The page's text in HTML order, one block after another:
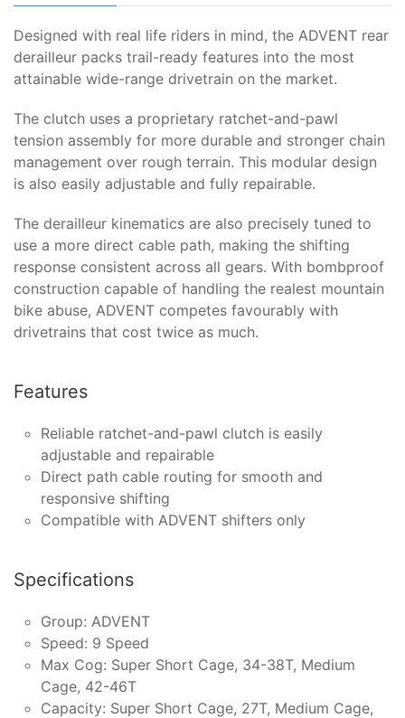
Designed with real life riders in mind, the ADVENT rear
derailleur packs trail-ready features into the most
attainable wide-range drivetrain on the market.
The clutch uses a proprietary ratchet-and-pawl
tension assembly for more durable and stronger chain
management over rough terrain. This modular design
is also easily adjustable and fully repairable.
The derailleur kinematics are also precisely tuned to
use a more direct cable path, making the shifting
response consistent across all gears. With bombproof
construction capable of handling the realest mountain
bike abuse, ADVENT competes favourably with
drivetrains that cost twice as much.
Features
Reliable ratchet-and-pawl clutch is easily
adjustable and repairable
Direct path cable routing for smooth and
responsive shifting
Compatible with ADVENT shifters only
Specifications
Group: ADVENT
Speed: 9 Speed
Max Cog: Super Short Cage, 34-38T, Medium
Cage, 42-46T
Capacity: Super Short Cage, 27T, Medium Cage,